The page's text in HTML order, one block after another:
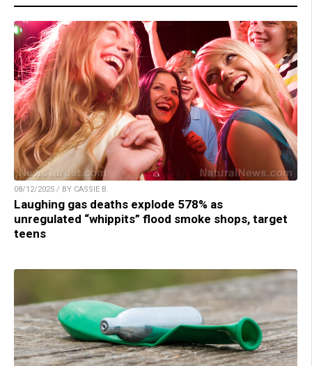
08/12/2025 / BY CASSIE B.
Laughing gas deaths explode 578% as
unregulated “whippits” flood smoke shops, target
teens